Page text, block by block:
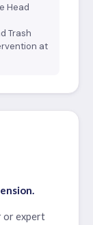
Head
Trash
at
or expert